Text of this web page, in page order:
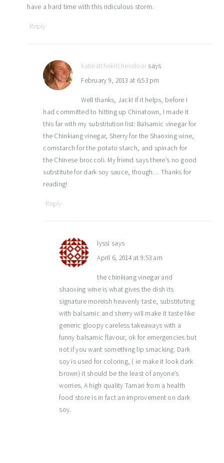
have a hard time with this ridiculous storm.
Reply
katieatthekitchendoor says
February 9, 2013 at 6:53 pm
Well thanks, Jack! If it helps, before I
had committed to hitting up Chinatown, I made it
this far with my substitution list: Balsamic vinegar for
the Chinkiang vinegar, Sherry for the Shaoxing wine,
cornstarch for the potato starch, and spinach for
the Chinese broccoli. My friend says there’s no good
substitute for dark soy sauce, though… Thanks for
reading!
Reply
lyssi says
April 6, 2014 at 9:53 am
the chinkiang vinegar and
shaoxing wine is what gives the dish its
signature moreish heavenly taste, substituting
with balsamic and sherry will make it taste like
generic gloopy careless takeaways with a
funny balsamic flavour, ok for emergencies but
not if you want something lip smacking. Dark
soy is used for coloring, ( ie make it look dark
brown) it should be the least of anyone’s
worries. A high quality Tamari from a health
food store is in fact an improvement on dark
soy.